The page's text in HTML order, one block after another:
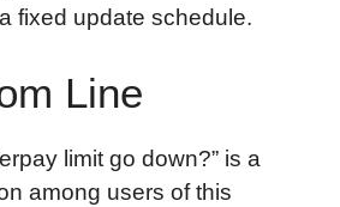
fixed update schedule.
Line
limit go down?” is a
among users of this